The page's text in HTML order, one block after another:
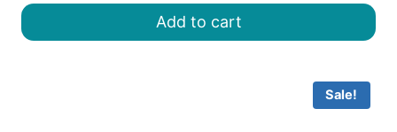
was:
is:
৳ 25.00.Add to cart
Sale!